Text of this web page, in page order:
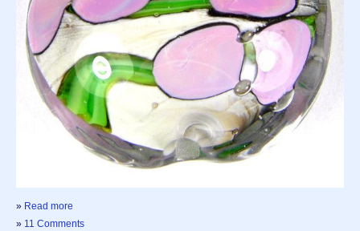
» Read more
» 11 Comments